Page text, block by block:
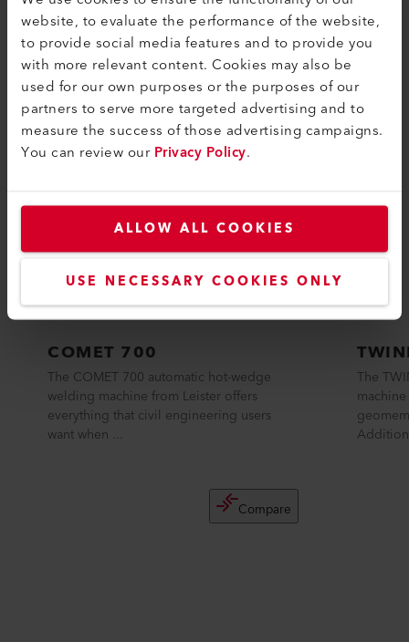
website, to evaluate the performance of the website,
to provide social media features and to provide you
with more relevant content. Cookies may also be
used for our own purposes or the purposes of our
partners to serve more targeted advertising and to
measure the success of those advertising campaigns.
You can review ourPrivacy Policy.
ALLOW ALL COOKIES
USE NECESSARY COOKIES ONLY
COMPATIBLE PRODUCTS
Perfect for these products
COMET 700
The COMET 700 automatic hot-wedge
welding machine from Leister offers
everything that civil engineering users
want when ...
Compare
The